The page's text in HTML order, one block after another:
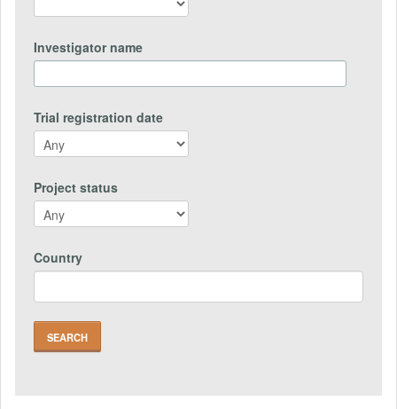
Investigator name
Trial registration date
Project status
Country